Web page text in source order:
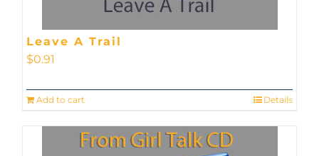
Leave A Trail
$0.91
Add to cart Details